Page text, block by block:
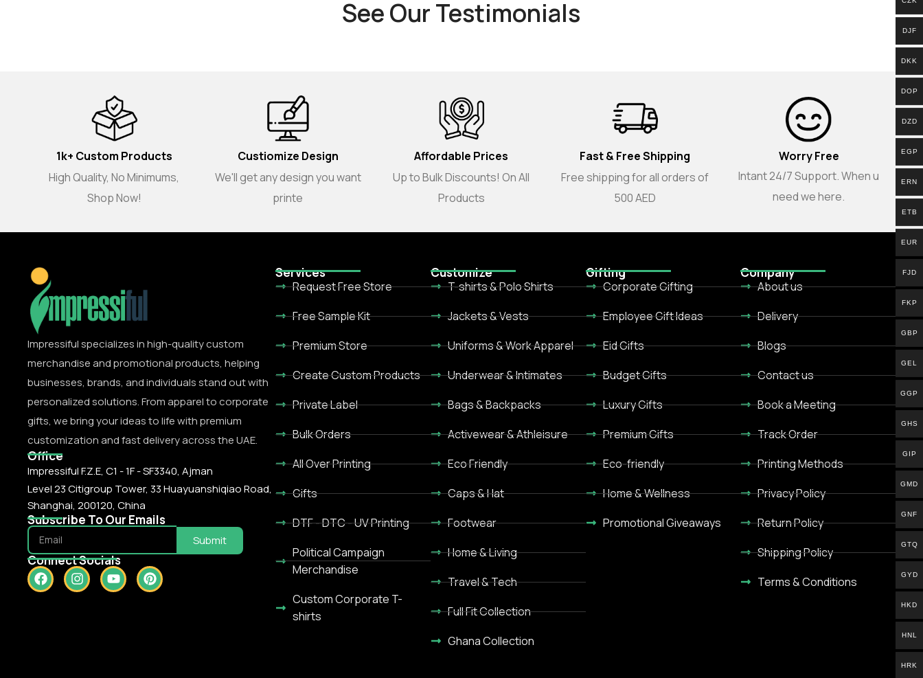
See Our Testimonials
1k+ Custom Products
High Quality, No Minimums,
Shop Now!
Custiomize Design
We'll get any design you want
printe
Affordable Prices
Up to Bulk Discounts! On All
Products
Fast & Free Shipping
Free shipping for all orders of
500 AED
Worry Free
Intant 24/7 Support. When u
need we here.
Impressiful specializes in high-quality custom
merchandise and promotional products, helping
businesses, brands, and individuals stand out with
personalized solutions. From apparel to corporate
gifts, we bring your ideas to life with premium
customization and fast delivery across the UAE.
Office
Impressiful F.Z.E, C1 - 1F - SF3340, Ajman
Level 23 Citigroup Tower, 33 Huayuanshiqiao Road,
Shanghai, 200120, China
Subscribe To Our Emails
Submit
Connect Socials
Services
Request Free Store
Free Sample Kit
Premium Store
Create Custom Products
Private Label
Bulk Orders
All Over Printing
Gifts
DTF - DTC - UV Printing
Political Campaign
Merchandise
Custom Corporate T-
shirts
Customize
T-shirts & Polo Shirts
Jackets & Vests
Uniforms & Work Apparel
Underwear & Intimates
Bags & Backpacks
Activewear & Athleisure
Eco Friendly
Caps & Hat
Footwear
Home & Living
Travel & Tech
Full Fit Collection
Ghana Collection
Gifting
Corporate Gifting
Employee Gift Ideas
Eid Gifts
Budget Gifts
Luxury Gifts
Premium Gifts
Eco-friendly
Home & Wellness
Promotional Giveaways
Company
About us
Delivery
Blogs
Contact us
Book a Meeting
Track Order
Printing Methods
Privacy Policy
Return Policy
Shipping Policy
Terms & Conditions
DJF
DKK
DOP
DZD
EGP
ERN
ETB
EUR
FJD
FKP
GBP
GEL
GGP
GHS
GIP
GMD
GNF
GTQ
GYD
HKD
HNL
HRK